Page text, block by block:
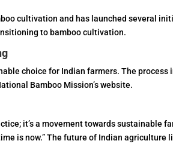
cultivation and has launched several
to bamboo cultivation.
choice for Indian farmers. The
Bamboo Mission’s website.
it’s a movement towards sustainable
is now.” The future of Indian